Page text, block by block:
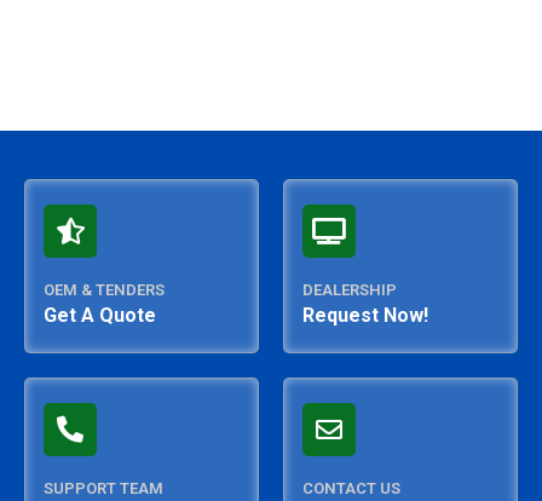
OEM & TENDERS
Get A Quote
DEALERSHIP
Request Now!
SUPPORT TEAM CONTACT US